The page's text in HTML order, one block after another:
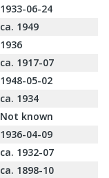
1933-06-24
ca. 1949
1936
ca. 1917-07
1948-05-02
ca. 1934
Not known
1936-04-09
ca. 1932-07
ca. 1898-10